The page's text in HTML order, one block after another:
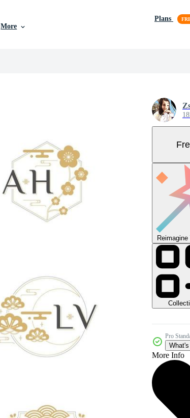
More
Plans
Pro
More Info